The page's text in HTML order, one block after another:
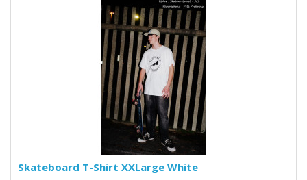
Skateboard T-Shirt XXLarge White